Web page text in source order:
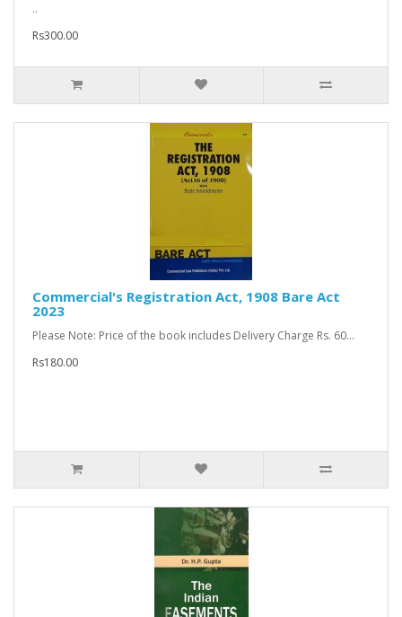
..
Rs300.00
Commercial's Registration Act, 1908 Bare Act
2023
Please Note: Price of the book includes Delivery Charge Rs. 60...
Rs180.00